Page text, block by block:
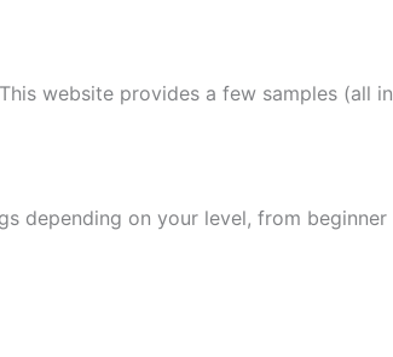
website provides a few samples (all in
depending on your level, from beginner